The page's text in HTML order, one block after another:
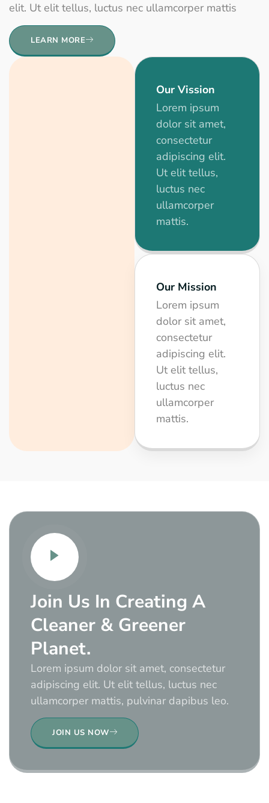
elit. Ut elit tellus, luctus nec ullamcorper mattis
LEARN MORE
Our Vission
Lorem ipsum
dolor sit amet,
consectetur
adipiscing elit.
Ut elit tellus,
luctus nec
ullamcorper
mattis.
Our Mission
Lorem ipsum
dolor sit amet,
consectetur
adipiscing elit.
Ut elit tellus,
luctus nec
ullamcorper
mattis.
Join Us In Creating A
Cleaner & Greener
Planet.
Lorem ipsum dolor sit amet, consectetur
adipiscing elit. Ut elit tellus, luctus nec
ullamcorper mattis, pulvinar dapibus leo.
JOIN US NOW